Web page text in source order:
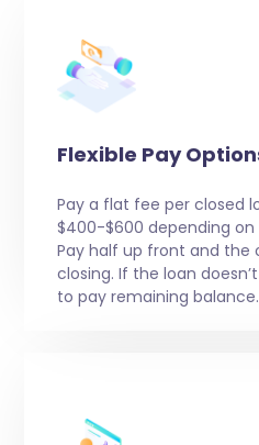
Flexible Pay
Pay a flat fee per closed
$400-$600 depending on
Pay half up front and the
closing. If the loan
to pay remaining balance.